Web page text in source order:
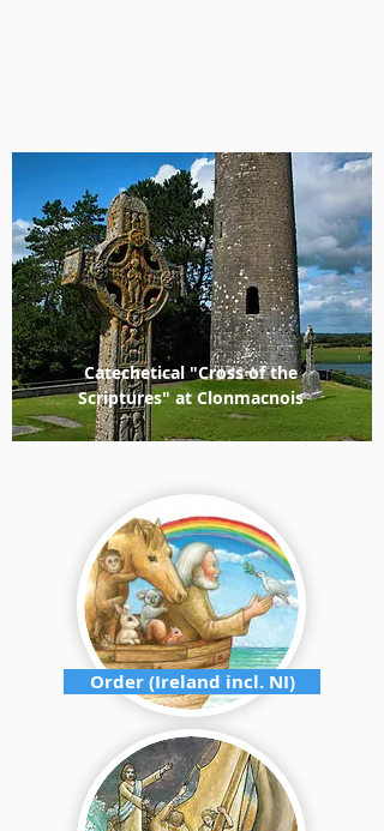
Catechetical "Cross of the
Scriptures" at Clonmacnois
Order (Ireland incl. NI)